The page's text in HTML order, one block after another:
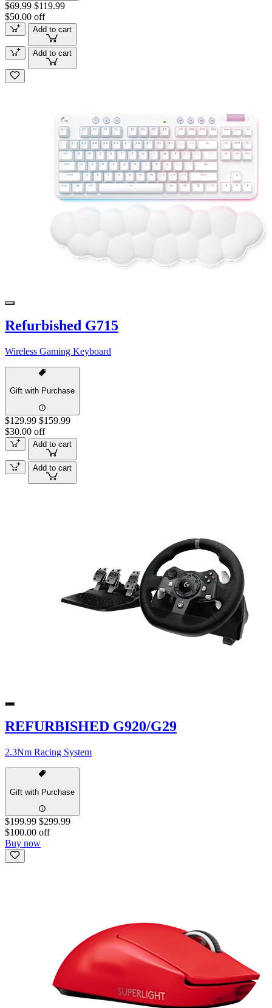
$69.99 $119.99
$50.00 off
Add to cart
Add to cart
Refurbished G715
Wireless Gaming Keyboard
Gift with Purchase
$129.99 $159.99
$30.00 off
Add to cart
Add to cart
REFURBISHED G920/G29
2.3Nm Racing System
Gift with Purchase
$199.99 $299.99
$100.00 off
Buy now